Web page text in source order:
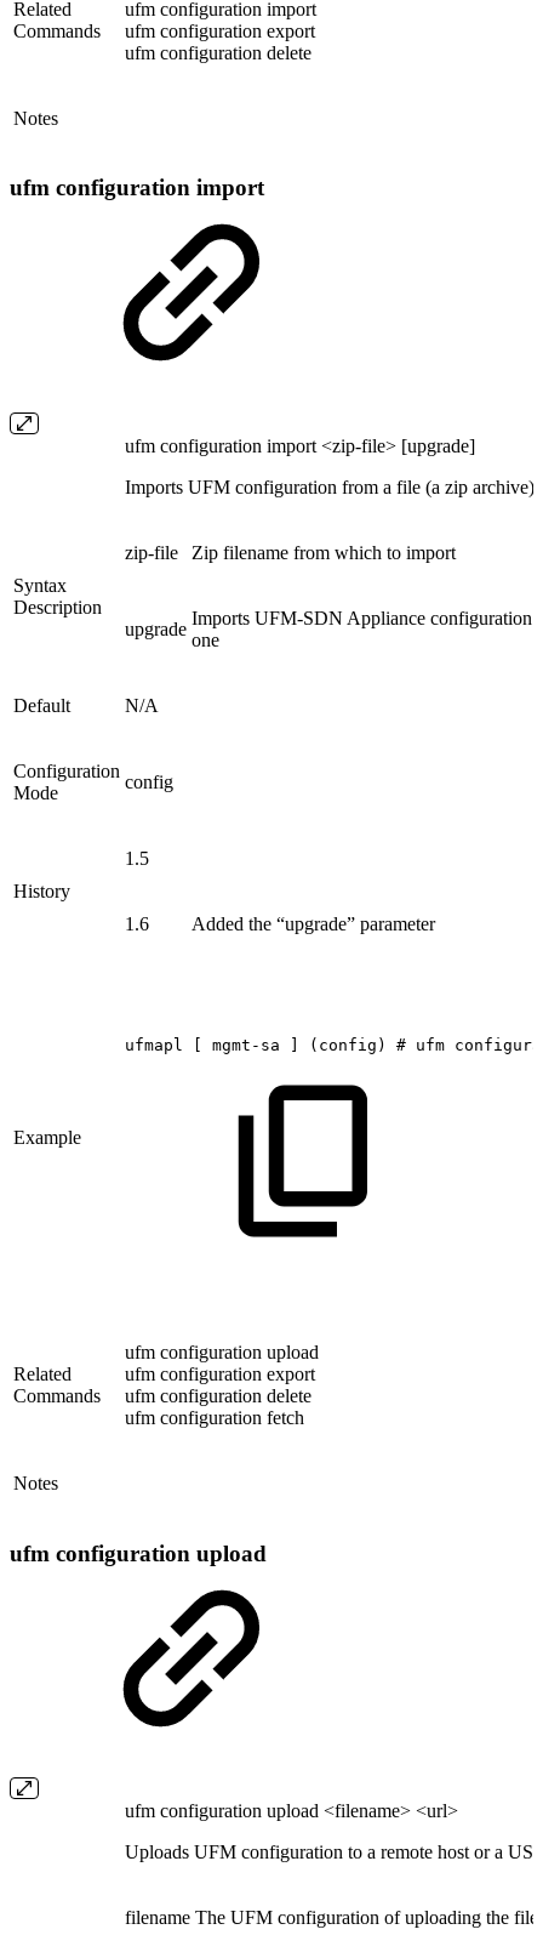
Related
Commands
ufm configuration import
ufm configuration export
ufm configuration delete
Notes
ufm configuration import
ufm configuration import <zip-file> [upgrade]
Imports UFM configuration from a file (a zip archive).
Syntax
Description
zip-file Zip filename from which to import
upgrade
Imports UFM-SDN Appliance configuration
one
Default N/A
Configuration
Mode
config
History
1.5
1.6 Added the “upgrade” parameter
Example
ufmapl mgmt-sa (config) # ufm
Related
Commands
ufm configuration upload
ufm configuration export
ufm configuration delete
ufm configuration fetch
Notes
ufm configuration upload
ufm configuration upload <filename> <url>
Uploads UFM configuration to a remote host or a
filename The UFM configuration of uploading the file